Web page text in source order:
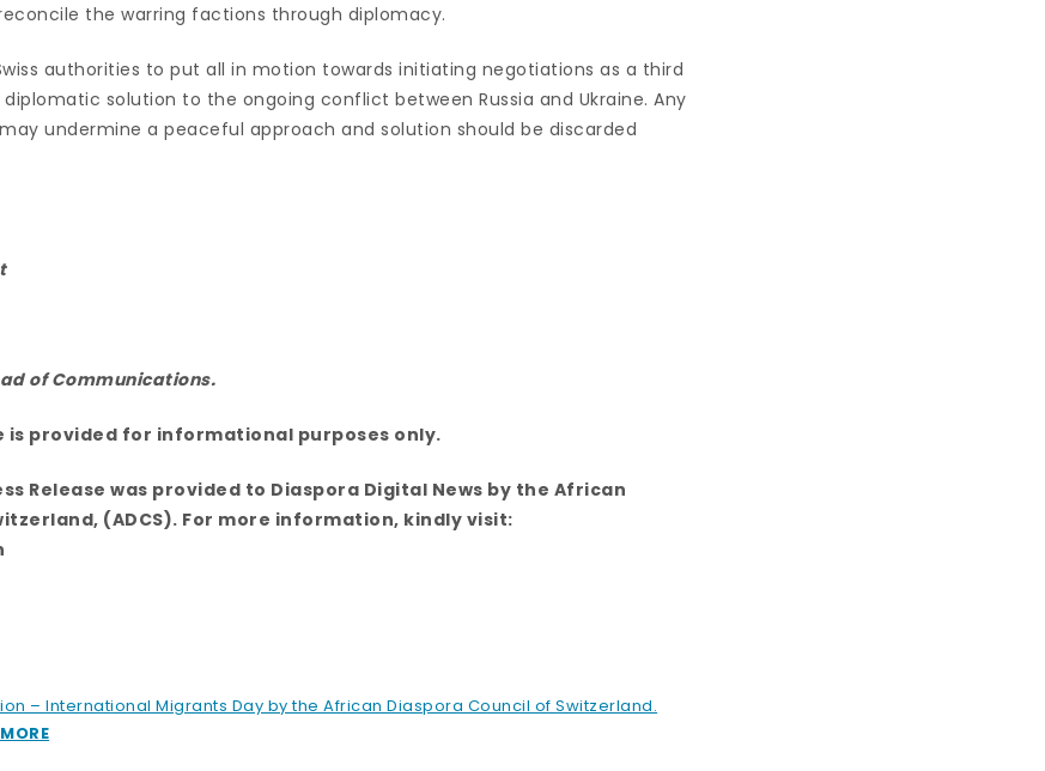
reconcile the warring factions through diplomacy.
authorities to put all in motion towards initiating negotiations as a third
solution to the ongoing conflict between Russia and Ukraine. Any
undermine a peaceful approach and solution should be discarded
of Communications.
is provided for informational purposes only.
Release was provided to Diaspora Digital News by the African
(ADCS). For more information, kindly visit:
– International Migrants Day by the African Diaspora Council of Switzerland.